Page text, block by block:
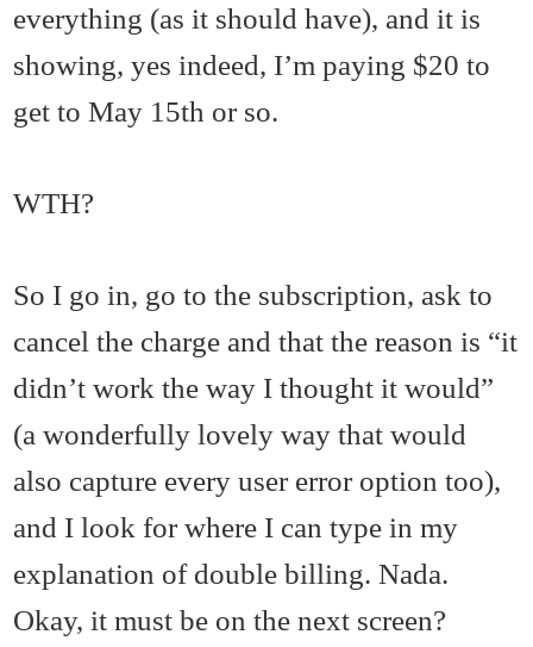
everything (as it should have), and it is
showing, yes indeed, I’m paying $20 to
get to May 15th or so.
WTH?
So I go in, go to the subscription, ask to
cancel the charge and that the reason is “it
didn’t work the way I thought it would”
(a wonderfully lovely way that would
also capture every user error option too),
and I look for where I can type in my
explanation of double billing. Nada.
Okay, it must be on the next screen?